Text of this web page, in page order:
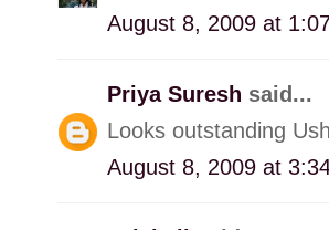
August 8, 2009 at
Priya Suresh said...
Looks outstanding
August 8, 2009 at